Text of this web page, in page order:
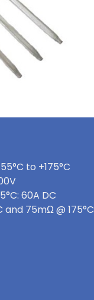
to +175°C
60A DC
and 75mΩ @ 175°C